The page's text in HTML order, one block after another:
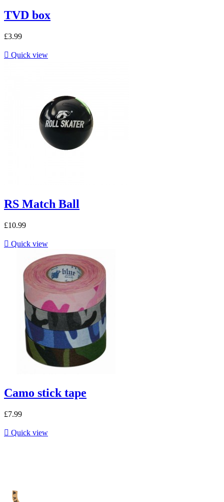
TVD box
£3.99
 Quick view
RS Match Ball
£10.99
 Quick view
Camo stick tape
£7.99
 Quick view